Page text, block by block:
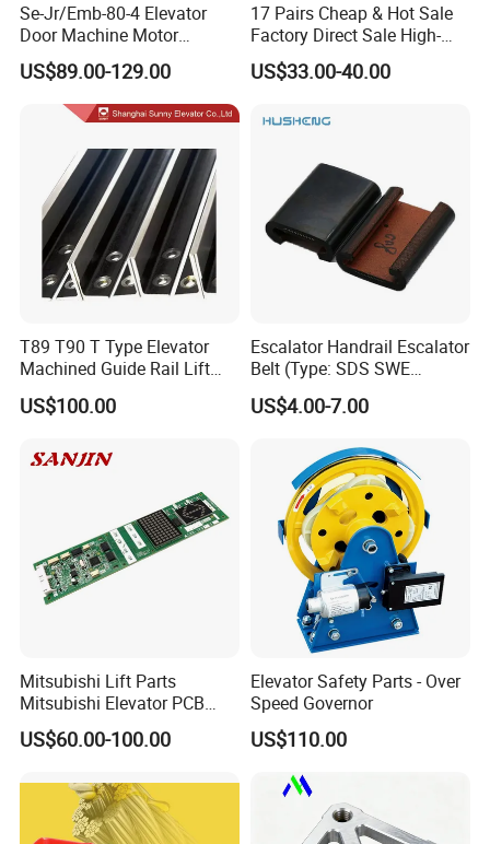
Se-Jr/Emb-80-4 Elevator
Door Machine Motor
Compatible with Mitsubishi
and Other Brands
US$89.00-129.00
17 Pairs Cheap & Hot Sale
Factory Direct Sale High-
Speed Elevator Parts
Infrared Photocell Sensor
Safety Systems Ys180
US$33.00-40.00
T89 T90 T Type Elevator
Machined Guide Rail Lift
Elevator Parts
US$100.00
Escalator Handrail Escalator
Belt (Type: SDS SWE
Mitubishi J type)
US$4.00-7.00
Mitsubishi Lift Parts
Mitsubishi Elevator PCB
Display Board Lhh-
1200egs24
US$60.00-100.00
Elevator Safety Parts - Over
Speed Governor
US$110.00